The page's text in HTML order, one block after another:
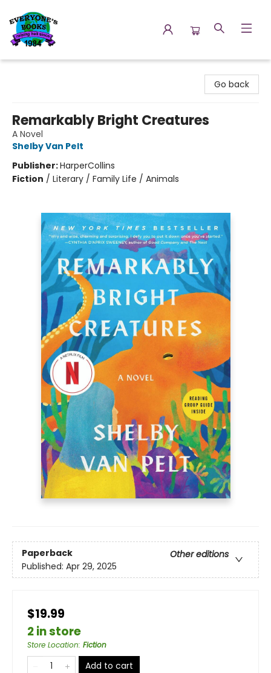
Go back
Remarkably Bright Creatures
A Novel
Shelby Van Pelt
Publisher:HarperCollins
Fiction / Literary / Family Life / Animals
Paperback
Other editions
Published: Apr 29, 2025
$19.99
2 in store
Store Location: Fiction
Add to cart